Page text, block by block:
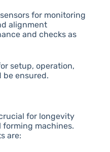
for monitoring
alignment
and checks as
setup, operation,
be ensured.
for longevity
machines.
are: